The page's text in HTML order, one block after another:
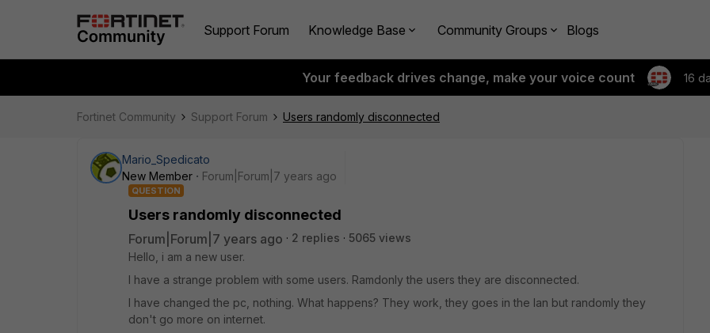
Support Forum Knowledge Base Community Groups Blogs
Your feedback drives change, make your voice count 16
Fortinet Community Support Forum Users randomly disconnected
Mario_Spedicato
New Member
Forum|Forum|7 years ago
QUESTION
Users randomly disconnected
Forum|Forum|7 years ago 2 replies
5065 views
Hello, i am a new user.
I have a strange problem with some users. Ramdonly the users they are disconnected.
I have changed the pc, nothing. What happens? They work, they goes in the lan but randomly they
don't go more on internet.